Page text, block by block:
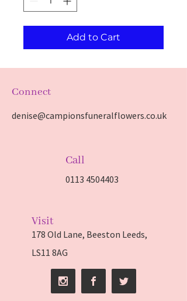
Add to Cart
Connect
denise@campionsfuneralflowers.co.uk
Call
0113 4504403
Visit
178 Old Lane, Beeston Leeds,
LS11 8AG